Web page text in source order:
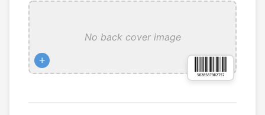
No back cover image
+